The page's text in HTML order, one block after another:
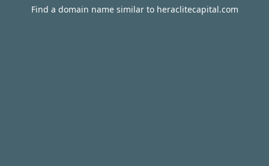
Find a domain name similar to heraclitecapital.com